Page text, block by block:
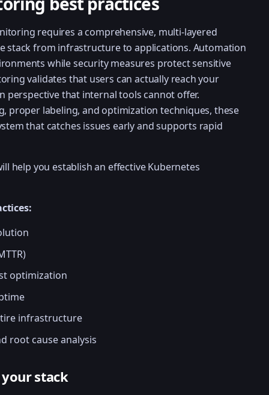
requires a comprehensive, multi-layered
stack from infrastructure to applications. Automation
while security measures protect sensitive
validates that users can actually reach your
perspective that internal tools cannot offer.
proper labeling, and optimization techniques, these
that catches issues early and supports rapid
help you establish an effective Kubernetes
optimization
infrastructure
root cause analysis
stack